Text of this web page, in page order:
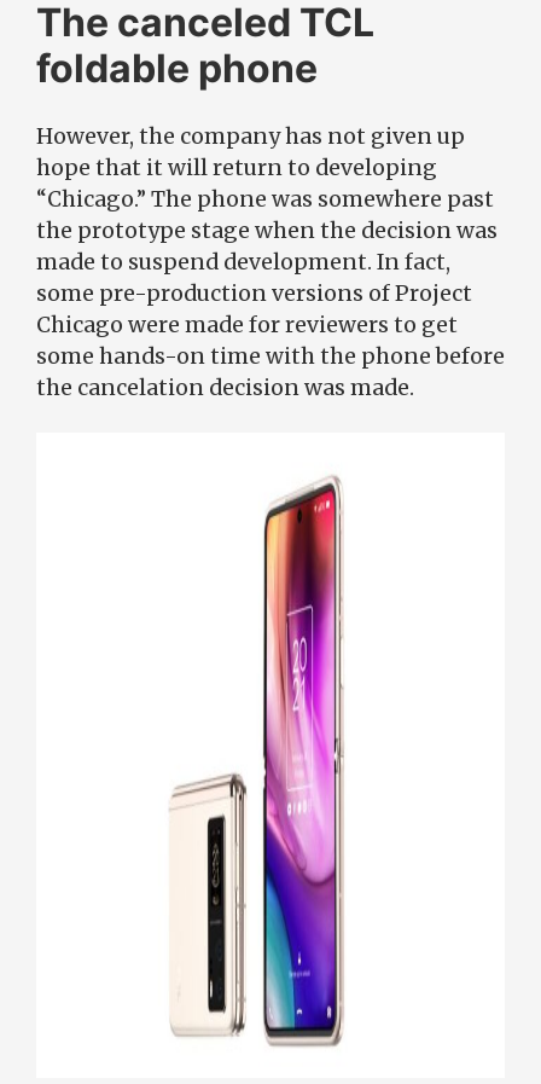
The canceled TCL
foldable phone
However, the company has not given up
hope that it will return to developing
“Chicago.” The phone was somewhere past
the prototype stage when the decision was
made to suspend development. In fact,
some pre-production versions of Project
Chicago were made for reviewers to get
some hands-on time with the phone before
the cancelation decision was made.